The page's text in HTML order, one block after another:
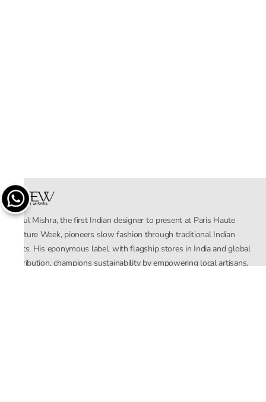
Rahul Mishra, the first Indian designer to present at Paris Haute
Couture Week, pioneers slow fashion through traditional Indian
crafts. His eponymous label, with flagship stores in India and global
distribution, champions sustainability by empowering local artisans.